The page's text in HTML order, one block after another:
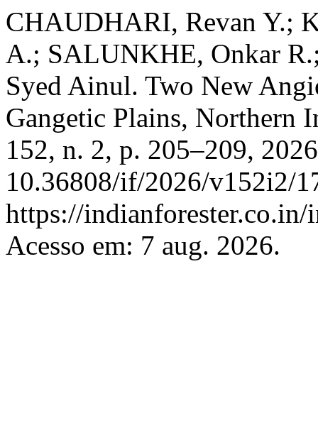
CHAUDHARI, Revan Y.;
A.; SALUNKHE, Onkar
Syed Ainul. Two New
Gangetic Plains, Northern
152, n. 2, p. 205–209,
10.36808/if/2026/v152i2/
https://
Acesso em: 7 aug. 2026.